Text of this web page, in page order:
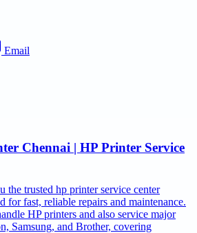
Email
Chennai | HP Printer Service
the trusted hp printer service center
for fast, reliable repairs and maintenance.
HP printers and also service major
Samsung, and Brother, covering